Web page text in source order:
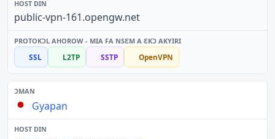
public-vpn-161.opengw.net
SSL L2TP SSTP OpenVPN
Gyapan